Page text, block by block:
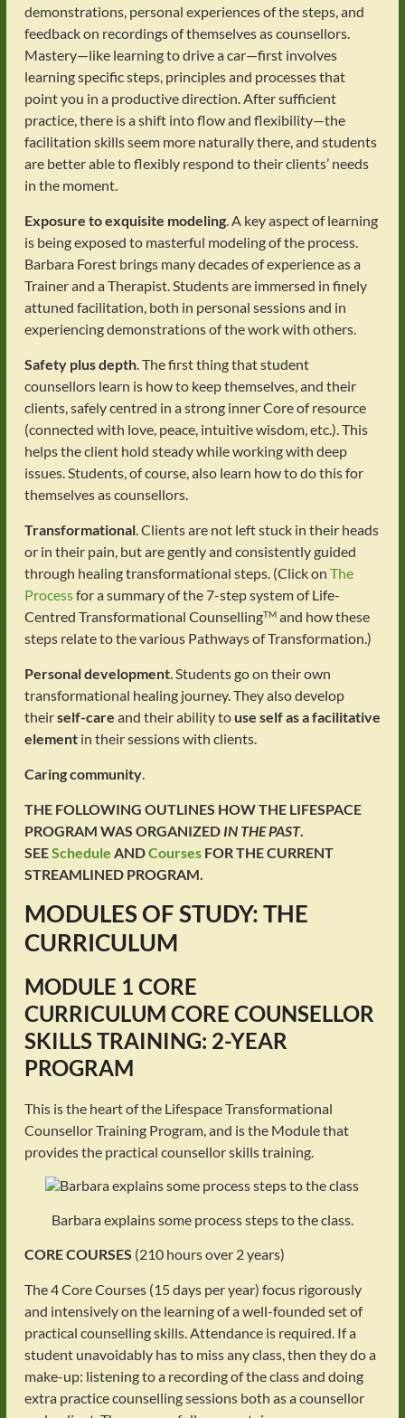
demonstrations, personal experiences of the steps, and
feedback on recordings of themselves as counsellors.
Mastery—like learning to drive a car—first involves
learning specific steps, principles and processes that
point you in a productive direction. After sufficient
practice, there is a shift into flow and flexibility—the
facilitation skills seem more naturally there, and students
are better able to flexibly respond to their clients’ needs
in the moment.
Exposure to exquisite modeling. A key aspect of learning
is being exposed to masterful modeling of the process.
Barbara Forest brings many decades of experience as a
Trainer and a Therapist. Students are immersed in finely
attuned facilitation, both in personal sessions and in
experiencing demonstrations of the work with others.
Safety plus depth. The first thing that student
counsellors learn is how to keep themselves, and their
clients, safely centred in a strong inner Core of resource
(connected with love, peace, intuitive wisdom, etc.). This
helps the client hold steady while working with deep
issues. Students, of course, also learn how to do this for
themselves as counsellors.
Transformational. Clients are not left stuck in their heads
or in their pain, but are gently and consistently guided
through healing transformational steps. (Click on The
Processfor a summary of the 7-step system of Life-
Centred Transformational CounsellingTMand how these
steps relate to the various Pathways of Transformation.)
Personal development. Students go on their own
transformational healing journey. They also develop
theirself-care and their ability to use self as a facilitative
elementin their sessions with clients.
Caring community.
THE FOLLOWING OUTLINES HOW THE LIFESPACE
PROGRAM WAS ORGANIZED IN THE PAST.
SEESchedule ANDCoursesFOR THE CURRENT
STREAMLINED PROGRAM.
MODULES OF STUDY: THE
CURRICULUM
MODULE 1 CORE
CURRICULUM CORE COUNSELLOR
SKILLS TRAINING: 2-YEAR
PROGRAM
This is the heart of the Lifespace Transformational
Counsellor Training Program, and is the Module that
provides the practical counsellor skills training.
Barbara explains some process steps to the class.
CORE COURSES (210 hours over 2 years)
The 4 Core Courses (15 days per year) focus rigorously
and intensively on the learning of a well-founded set of
practical counselling skills. Attendance is required. If a
student unavoidably has to miss any class, then they do a
make-up: listening to a recording of the class and doing
extra practice counselling sessions both as a counsellor